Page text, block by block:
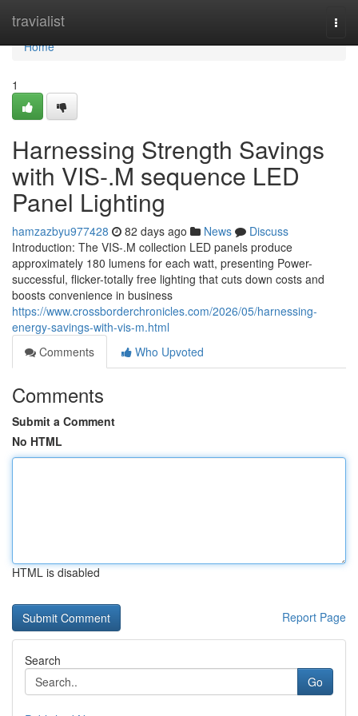
travialist
Home
Home
1
Harnessing Strength Savings
with VIS-.M sequence LED
Panel Lighting
hamzazbyu977428 82 days ago News
Discuss
Introduction: The VIS-.M collection LED panels produce
approximately 180 lumens for each watt, presenting Power-
successful, flicker-totally free lighting that cuts down costs and
boosts convenience in business
https://www.crossborderchronicles.com/2026/05/harnessing-
energy-savings-with-vis-m.html
Comments
Who Upvoted
Comments
Submit a Comment
No HTML
HTML is disabled
Report Page
Search
Go